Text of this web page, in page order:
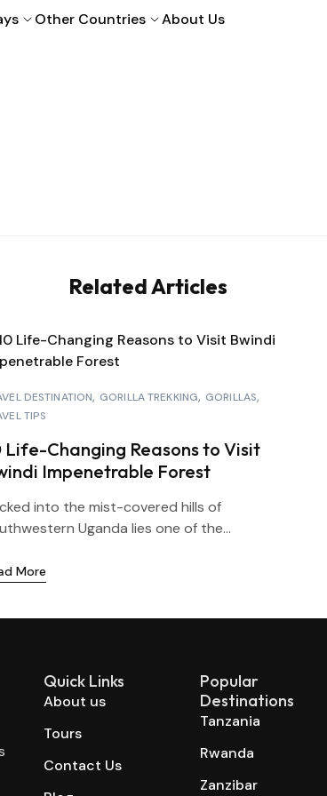
Other Countries About Us
Related Articles
DESTINATION GORILLA TREKKING GORILLAS
TIPS
Life-Changing Reasons to Visit
Impenetrable Forest
into the mist-covered hills of
Uganda lies one of the...
More
Quick Links
About us
Tours
Contact Us
Popular
Destinations
Tanzania
Rwanda
Zanzibar